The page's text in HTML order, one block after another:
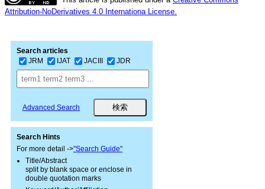
Attribution-NoDerivatives 4.0 Internationa License.
Search articles
JRM
IJAT JACIII JDR
Advanced Search
Search Hints
For more detail ->"Search Guide"
Title/Abstract
split by blank space or enclose in
double quotation marks